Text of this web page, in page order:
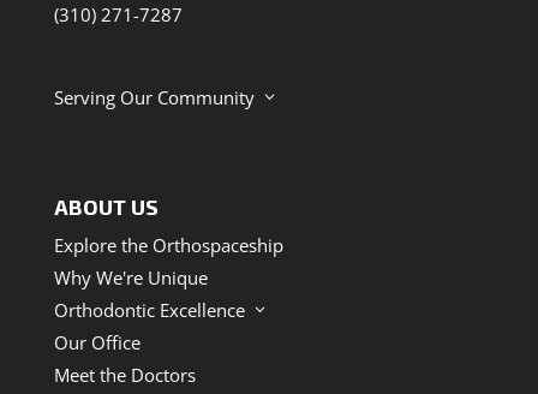
(310) 271-7287
Serving Our Community 3
ABOUT US
Explore the Orthospaceship
Why We're Unique
Orthodontic Excellence 3
Our Office
Meet the Doctors